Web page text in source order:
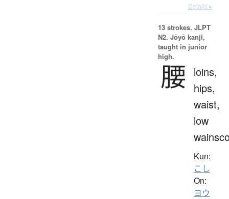
Details ▸
13 strokes. JLPT
N2. Jōyō kanji,
taught in junior
high.
腰
loins,
hips,
waist,
low
Kun:
こし
On:
ヨウ